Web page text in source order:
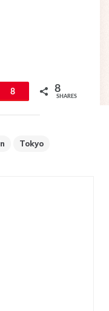
Pin8 8
SHARES
Tokyo